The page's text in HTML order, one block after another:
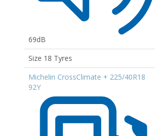
69dB
Size 18 Tyres
Michelin CrossClimate + 225/40R18
92Y